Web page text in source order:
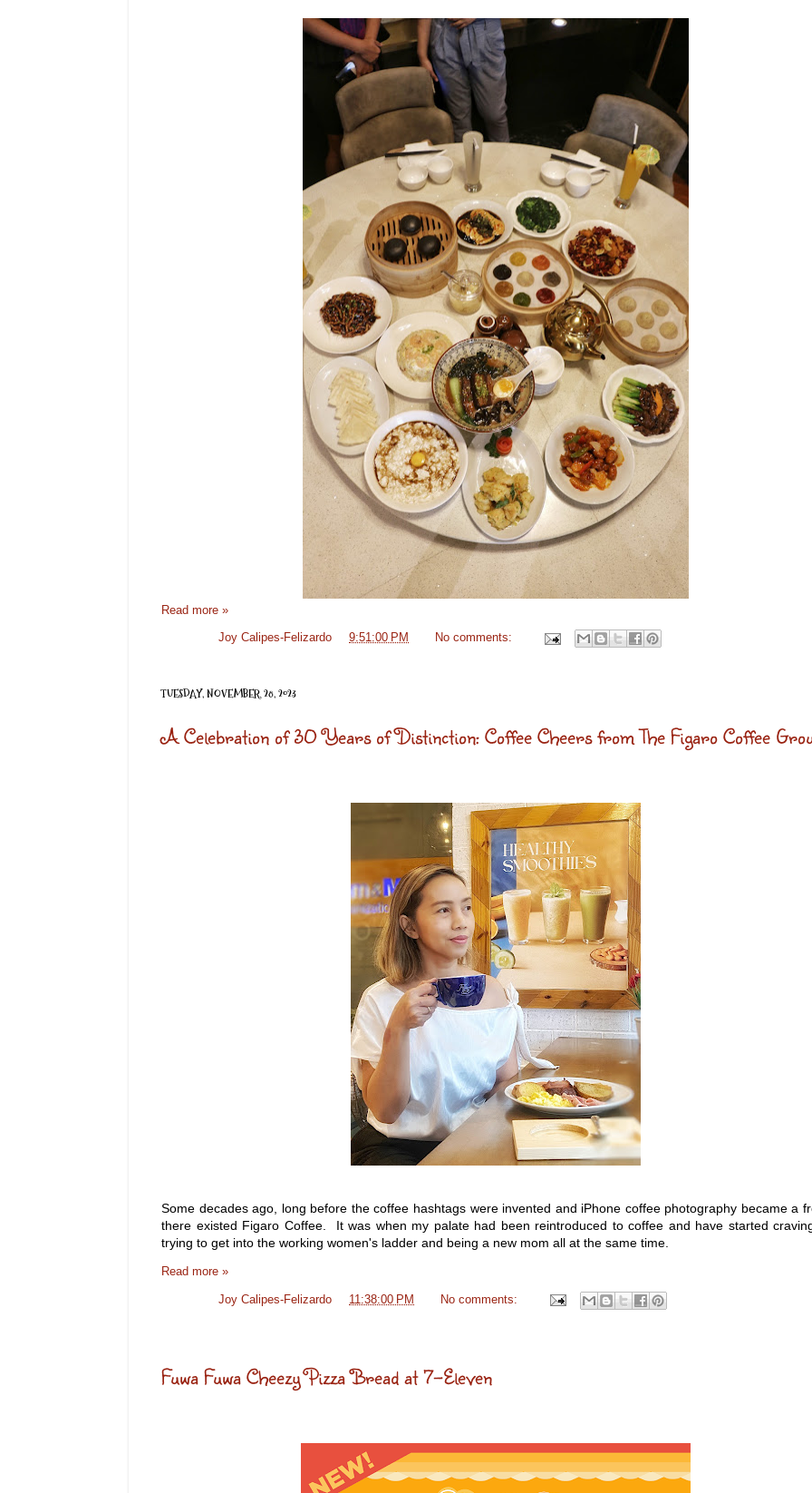
Read more »
Joy Calipes-Felizardo 9:51:00 PM No comments:
TUESDAY, NOVEMBER 28, 2023
A Celebration of 30 Years of Distinction: Coffee Cheers from The Figaro Coffee
Some decades ago, long before the coffee hashtags were invented and iPhone coffee photography became a
there existed Figaro Coffee. It was when my palate had been reintroduced to coffee and have started
trying to get into the working women's ladder and being a new mom all at the same time.
Read more »
Joy Calipes-Felizardo 11:38:00 PM No comments:
Fuwa Fuwa Cheezy Pizza Bread at 7-Eleven